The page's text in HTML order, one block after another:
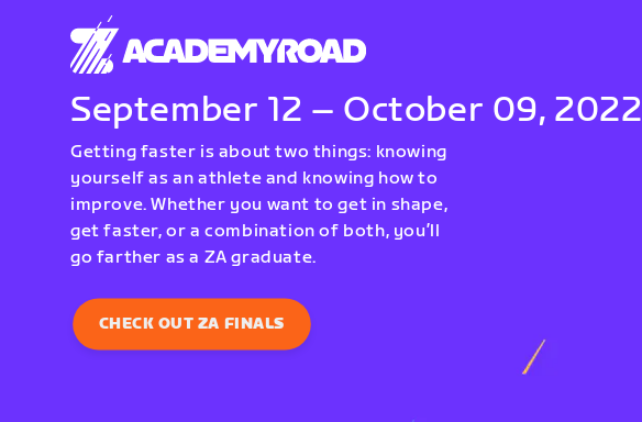
September 12 – October 09, 2022
Getting faster is about two things: knowing
yourself as an athlete and knowing how to
improve. Whether you want to get in shape,
get faster, or a combination of both, you’ll
go farther as a ZA graduate.
CHECK OUT ZA FINALS